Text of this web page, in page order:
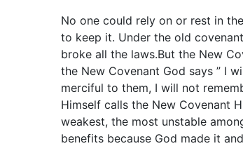
No one could rely on or rest in
to keep it. Under the old
broke all the laws.But the New
the New Covenant God says ” I
merciful to them, I will not
Himself calls the New Covenant
weakest, the most unstable
benefits because God made it